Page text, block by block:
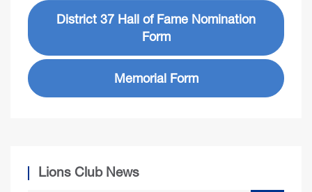
District 37 Hall of Fame Nomination
Form
Memorial Form
Lions Club News